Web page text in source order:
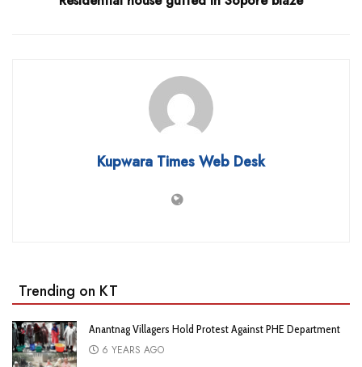
Kupwara Times Web Desk
Trending on KT
Anantnag Villagers Hold Protest Against PHE Department
6 YEARS AGO